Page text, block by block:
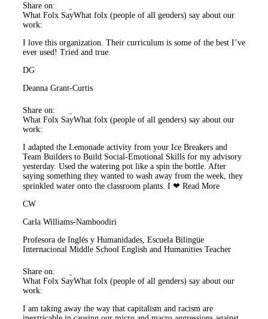
Share on:
What Folx SayWhat folx (people of all genders) say about our
work:
I love this organization. Their curriculum is some of the best I’ve
ever used! Tried and true.
DG
Deanna Grant-Curtis
Share on:
What Folx SayWhat folx (people of all genders) say about our
work:
I adapted the Lemonade activity from your Ice Breakers and
Team Builders to Build Social-Emotional Skills for my advisory
yesterday. Used the watering pot like a spin the bottle. After
saying something they wanted to wash away from the week, they
sprinkled water onto the classroom plants. I ❤ Read More
CW
Carla Williams-Namboodiri
Profesora de Inglés y Humanidades, Escuela Bilingüe
Internacional Middle School English and Humanities Teacher
Share on:
What Folx SayWhat folx (people of all genders) say about our
work:
I am taking away the way that capitalism and racism are